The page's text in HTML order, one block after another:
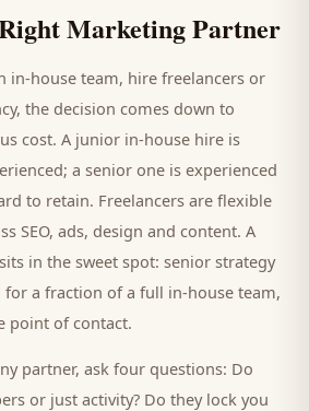
Marketing Partner
in-house team, hire freelancers or
the decision comes down to
cost. A junior in-house hire is
a senior one is experienced
to retain. Freelancers are flexible
SEO, ads, design and content. A
in the sweet spot: senior strategy
for a fraction of a full in-house team,
point of contact.
partner, ask four questions: Do
or just activity? Do they lock you